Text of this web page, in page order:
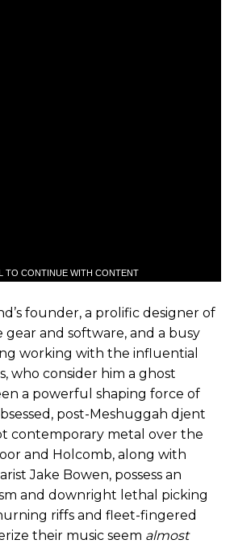
TO CONTINUE WITH CONTENT
founder, a prolific designer of
and software, and a busy
working with the influential
who consider him a ghost
a powerful shaping force of
post-Meshuggah djent
contemporary metal over the
and Holcomb, along with
Jake Bowen, possess an
and downright lethal picking
riffs and fleet-fingered
their music seem almost